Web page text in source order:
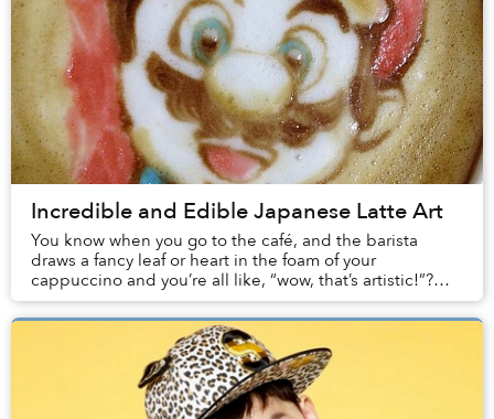
Incredible and Edible Japanese Latte Art
You know when you go to the café, and the barista
draws a fancy leaf or heart in the foam of your
cappuccino and you’re all like, “wow, that’s artistic!”?
Well, after viewing the slideshow below, that...